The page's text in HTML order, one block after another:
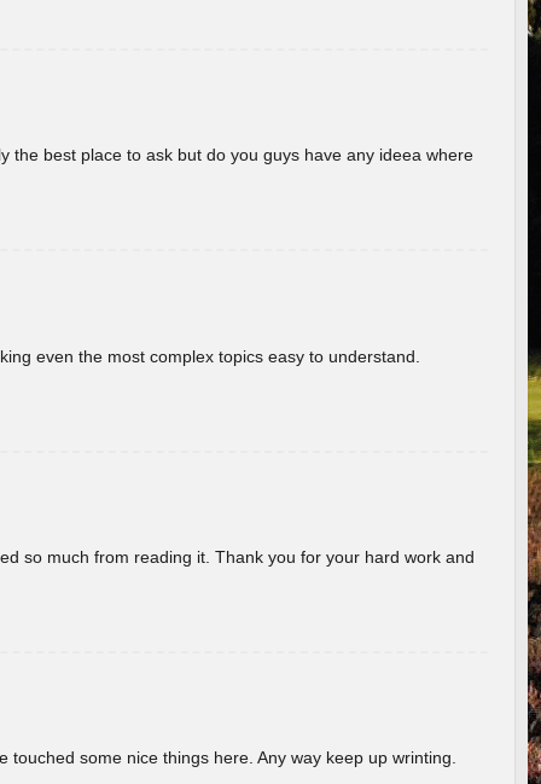
the best place to ask but do you guys have any ideea where
even the most complex topics easy to understand.
so much from reading it. Thank you for your hard work and
some nice things here. Any way keep up wrinting.